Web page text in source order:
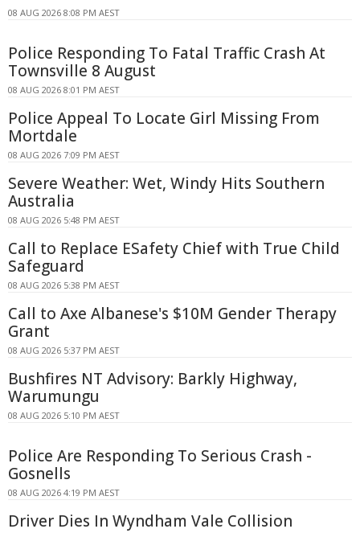
08 AUG 2026 8:08 PM AEST
Police Responding To Fatal Traffic Crash At
Townsville 8 August
08 AUG 2026 8:01 PM AEST
Police Appeal To Locate Girl Missing From
Mortdale
08 AUG 2026 7:09 PM AEST
Severe Weather: Wet, Windy Hits Southern
Australia
08 AUG 2026 5:48 PM AEST
Call to Replace ESafety Chief with True Child
Safeguard
08 AUG 2026 5:38 PM AEST
Call to Axe Albanese's $10M Gender Therapy
Grant
08 AUG 2026 5:37 PM AEST
Bushfires NT Advisory: Barkly Highway,
Warumungu
08 AUG 2026 5:10 PM AEST
Police Are Responding To Serious Crash -
Gosnells
08 AUG 2026 4:19 PM AEST
Driver Dies In Wyndham Vale Collision